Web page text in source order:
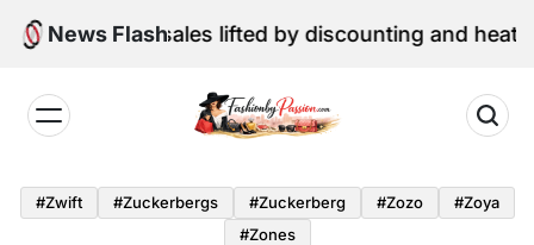
Skip
News Flash
sales lifted by discounting and heatwave
by
Passion
#zwift #zuckerbergs #zuckerberg #zozo
#zoya
#zones